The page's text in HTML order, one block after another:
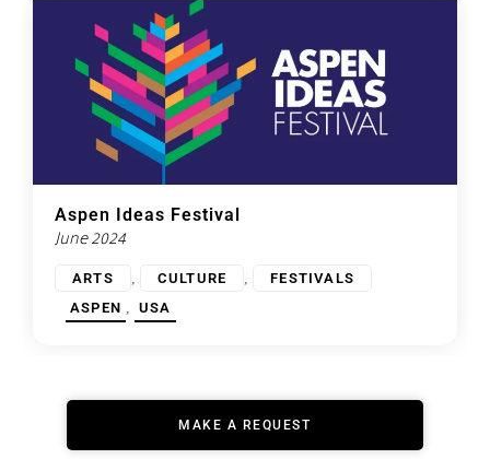
Aspen Ideas Festival
June 2024
ARTS , CULTURE ,
FESTIVALS
ASPEN , USA
MAKE A REQUEST